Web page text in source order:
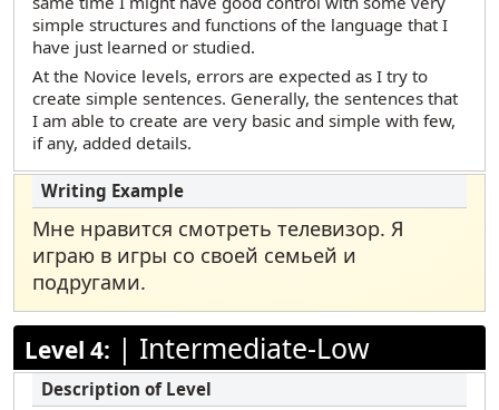
simple structures and functions of the language that I
have just learned or studied.
At the Novice levels, errors are expected as I try to
create simple sentences. Generally, the sentences that
I am able to create are very basic and simple with few,
if any, added details.
Мне нравится смотреть телевизор. Я
играю в игры со своей семьей и
подругами.
Level 4: | Intermediate-Low